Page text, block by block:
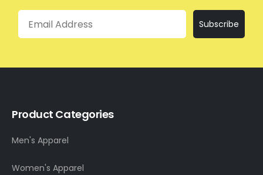
Email
Subscribe
Product Categories
Men's Apparel
Women's Apparel